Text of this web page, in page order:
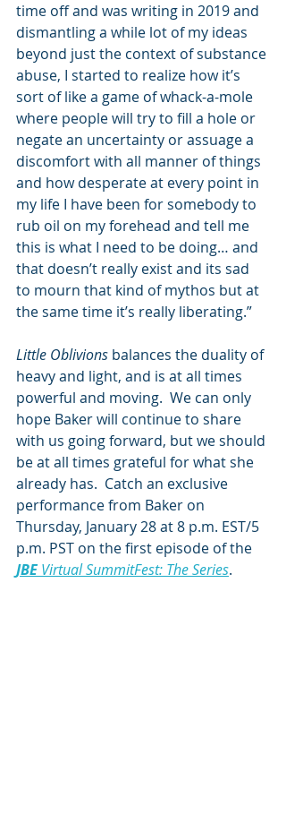
time off and was writing in 2019 and
dismantling a while lot of my ideas
beyond just the context of substance
abuse, I started to realize how it’s
sort of like a game of whack-a-mole
where people will try to fill a hole or
negate an uncertainty or assuage a
discomfort with all manner of things
and how desperate at every point in
my life I have been for somebody to
rub oil on my forehead and tell me
this is what I need to be doing… and
that doesn’t really exist and its sad
to mourn that kind of mythos but at
the same time it’s really liberating.”
Little Oblivions balances the duality of
heavy and light, and is at all times
powerful and moving.  We can only
hope Baker will continue to share
with us going forward, but we should
be at all times grateful for what she
already has.  Catch an exclusive
performance from Baker on
Thursday, January 28 at 8 p.m. EST/5
p.m. PST on the first episode of the
JBE Virtual SummitFest: The Series.